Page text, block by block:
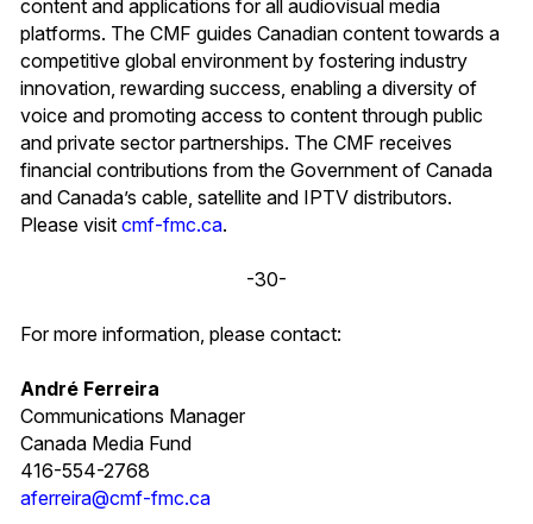
content and applications for all audiovisual media
platforms. The CMF guides Canadian content towards a
competitive global environment by fostering industry
innovation, rewarding success, enabling a diversity of
voice and promoting access to content through public
and private sector partnerships. The CMF receives
financial contributions from the Government of Canada
and Canada’s cable, satellite and IPTV distributors.
Please visit cmf-fmc.ca.
-30-
For more information, please contact:
André Ferreira
Communications Manager
Canada Media Fund
416-554-2768
aferreira@cmf-fmc.ca